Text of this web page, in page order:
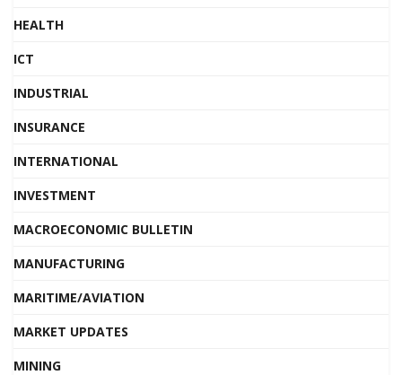
HEALTH
ICT
INDUSTRIAL
INSURANCE
INTERNATIONAL
INVESTMENT
MACROECONOMIC BULLETIN
MANUFACTURING
MARITIME/AVIATION
MARKET UPDATES
MINING